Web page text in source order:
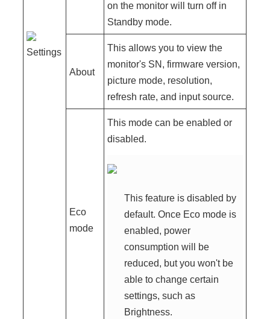
Settings
on the monitor will turn off in
Standby mode.
About
This allows you to view the
monitor's SN, firmware version,
picture mode, resolution,
refresh rate, and input source.
Eco
mode
This mode can be enabled or
disabled.
This feature is disabled by
default. Once Eco mode is
enabled, power
consumption will be
reduced, but you won't be
able to change certain
settings, such as
Brightness.